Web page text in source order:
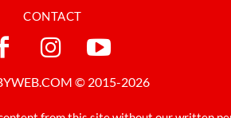
CONTACT
© 2015-2026